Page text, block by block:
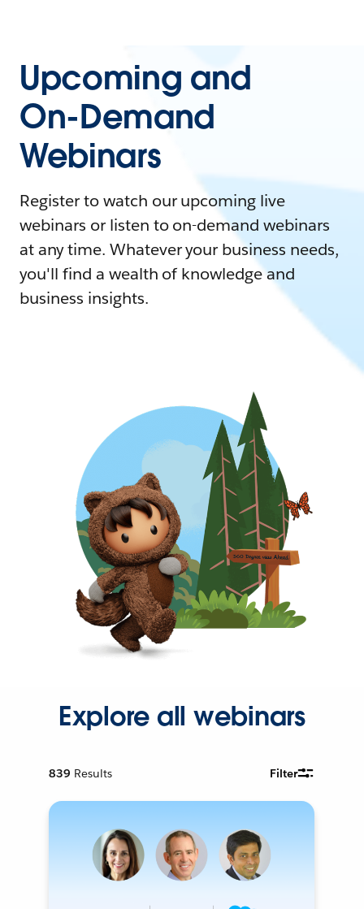
Upcoming and
On-Demand
Webinars
Register to watch our upcoming live
webinars or listen to on-demand webinars
at any time. Whatever your business needs,
you'll find a wealth of knowledge and
business insights.
Explore all webinars
839 Results Filter